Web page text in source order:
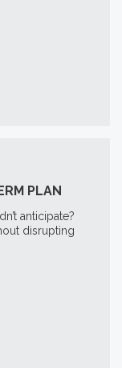
PLAN
anticipate?
disrupting